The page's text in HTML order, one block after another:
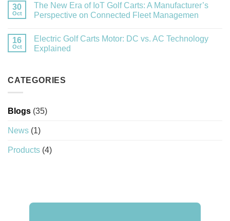
30
Oct
The New Era of IoT Golf Carts: A Manufacturer’s
Perspective on Connected Fleet Managemen
16
Oct
Electric Golf Carts Motor: DC vs. AC Technology
Explained
CATEGORIES
Blogs (35)
News (1)
Products (4)